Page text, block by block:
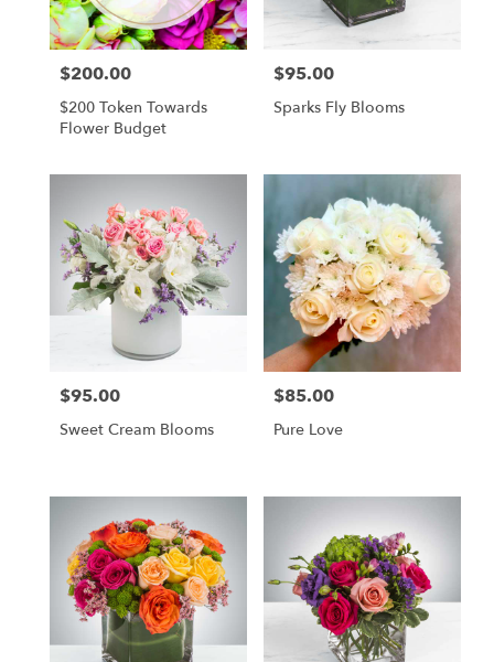
Price:
$200.00
$200 Token Towards
Flower Budget
Price:
$95.00
Sparks Fly Blooms
Price:
$95.00
Sweet Cream Blooms
Price:
$85.00
Pure Love